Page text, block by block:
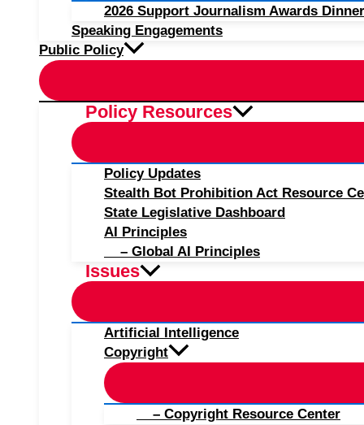
2026 Support Journalism Awards
Speaking Engagements
Public Policy
Policy Resources
Policy Updates
Stealth Bot Prohibition Act Resource
State Legislative Dashboard
AI Principles
– Global AI Principles
Issues
Artificial Intelligence
Copyright
– Copyright Resource Center